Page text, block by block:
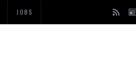
JOBS